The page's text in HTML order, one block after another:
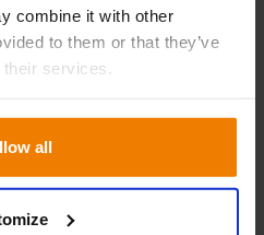
combine it with other
to them or that they’ve
services.
all
Development Manager